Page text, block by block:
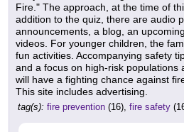
Fire." The approach, at the time of
addition to the quiz, there are audio
announcements, a blog, an
videos. For younger children, the
fun activities. Accompanying safety
and a focus on high-risk populations
will have a fighting chance against
This site includes advertising.
tag(s): fire prevention (16), fire safety